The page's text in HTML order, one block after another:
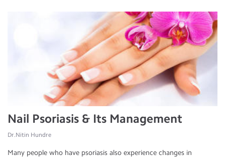
Nail Psoriasis & Its Management
Dr.Nitin Hundre
Many people who have psoriasis also experience changes in